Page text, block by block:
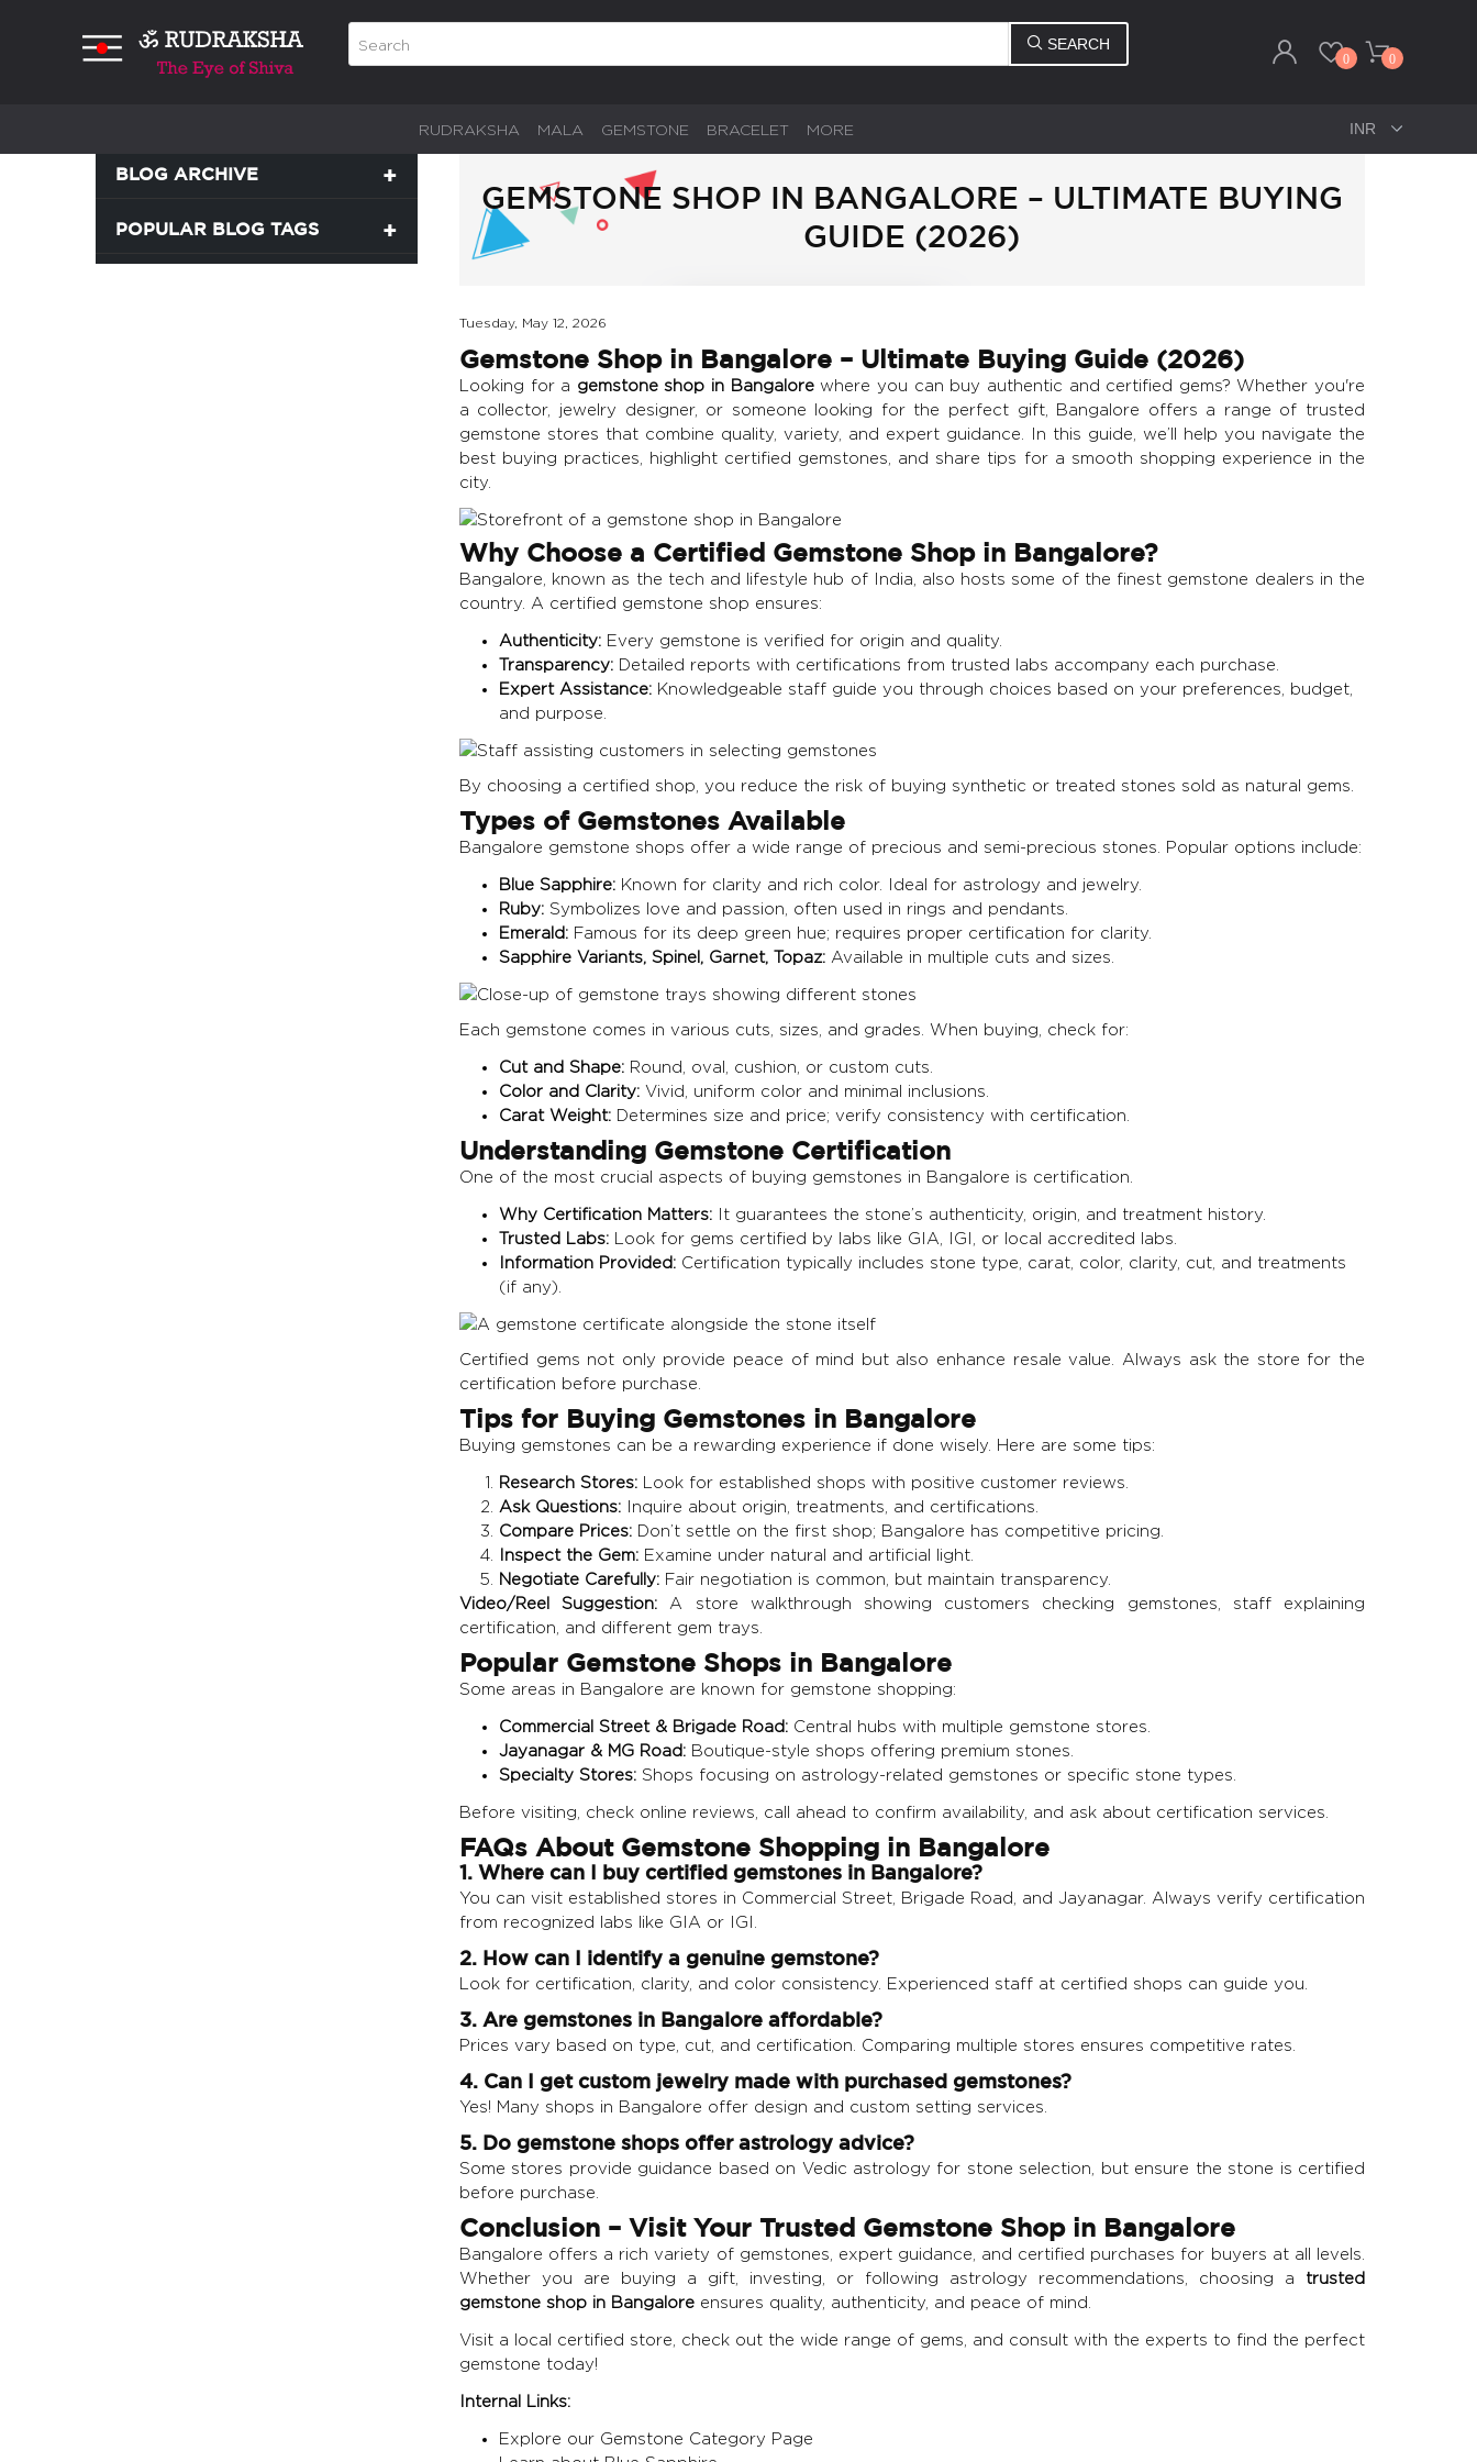
SEARCH
0 0
RUDRAKSHA MALA GEMSTONE BRACELET MORE
BLOG ARCHIVE
POPULAR BLOG TAGS
GEMSTONE SHOP IN BANGALORE – ULTIMATE BUYING
GUIDE (2026)
Tuesday, May 12, 2026
Gemstone Shop in Bangalore – Ultimate Buying Guide (2026)
Looking for a gemstone shop in Bangalorewhere you can buy authentic and certified gems? Whether you're
a collector, jewelry designer, or someone looking for the perfect gift, Bangalore offers a range of trusted
gemstone stores that combine quality, variety, and expert guidance. In this guide, we’ll help you navigate the
best buying practices, highlight certified gemstones, and share tips for a smooth shopping experience in the
city.
Why Choose a Certified Gemstone Shop in Bangalore?
Bangalore, known as the tech and lifestyle hub of India, also hosts some of the finest gemstone dealers in the
country. A certified gemstone shop ensures:
Authenticity:Every gemstone is verified for origin and quality.
Transparency:Detailed reports with certifications from trusted labs accompany each purchase.
Expert Assistance:Knowledgeable staff guide you through choices based on your preferences, budget,
and purpose.
By choosing a certified shop, you reduce the risk of buying synthetic or treated stones sold as natural gems.
Types of Gemstones Available
Bangalore gemstone shops offer a wide range of precious and semi-precious stones. Popular options include:
Blue Sapphire:Known for clarity and rich color. Ideal for astrology and jewelry.
Ruby:Symbolizes love and passion, often used in rings and pendants.
Emerald:Famous for its deep green hue; requires proper certification for clarity.
Sapphire Variants, Spinel, Garnet, Topaz:Available in multiple cuts and sizes.
Each gemstone comes in various cuts, sizes, and grades. When buying, check for:
Cut and Shape:Round, oval, cushion, or custom cuts.
Color and Clarity:Vivid, uniform color and minimal inclusions.
Carat Weight:Determines size and price; verify consistency with certification.
Understanding Gemstone Certification
One of the most crucial aspects of buying gemstones in Bangalore is certification.
Why Certification Matters:It guarantees the stone’s authenticity, origin, and treatment history.
Trusted Labs:Look for gems certified by labs like GIA, IGI, or local accredited labs.
Information Provided:Certification typically includes stone type, carat, color, clarity, cut, and treatments
(if any).
Certified gems not only provide peace of mind but also enhance resale value. Always ask the store for the
certification before purchase.
Tips for Buying Gemstones in Bangalore
Buying gemstones can be a rewarding experience if done wisely. Here are some tips:
Research Stores:Look for established shops with positive customer reviews.
Ask Questions:Inquire about origin, treatments, and certifications.
Compare Prices:Don’t settle on the first shop; Bangalore has competitive pricing.
Inspect the Gem:Examine under natural and artificial light.
Negotiate Carefully:Fair negotiation is common, but maintain transparency.
Video/Reel Suggestion: A store walkthrough showing customers checking gemstones, staff explaining
certification, and different gem trays.
Popular Gemstone Shops in Bangalore
Some areas in Bangalore are known for gemstone shopping:
Commercial Street & Brigade Road:Central hubs with multiple gemstone stores.
Jayanagar & MG Road:Boutique-style shops offering premium stones.
Specialty Stores:Shops focusing on astrology-related gemstones or specific stone types.
Before visiting, check online reviews, call ahead to confirm availability, and ask about certification services.
FAQs About Gemstone Shopping in Bangalore
1. Where can I buy certified gemstones in Bangalore?
You can visit established stores in Commercial Street, Brigade Road, and Jayanagar. Always verify certification
from recognized labs like GIA or IGI.
2. How can I identify a genuine gemstone?
Look for certification, clarity, and color consistency. Experienced staff at certified shops can guide you.
3. Are gemstones in Bangalore affordable?
Prices vary based on type, cut, and certification. Comparing multiple stores ensures competitive rates.
4. Can I get custom jewelry made with purchased gemstones?
Yes! Many shops in Bangalore offer design and custom setting services.
5. Do gemstone shops offer astrology advice?
Some stores provide guidance based on Vedic astrology for stone selection, but ensure the stone is certified
before purchase.
Conclusion – Visit Your Trusted Gemstone Shop in Bangalore
Bangalore offers a rich variety of gemstones, expert guidance, and certified purchases for buyers at all levels.
Whether you are buying a gift, investing, or following astrology recommendations, choosing a trusted
gemstone shop in Bangaloreensures quality, authenticity, and peace of mind.
Visit a local certified store, check out the wide range of gems, and consult with the experts to find the perfect
gemstone today!
Internal Links:
Explore our Gemstone Category Page